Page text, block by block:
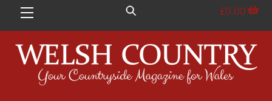
Menu £0.00